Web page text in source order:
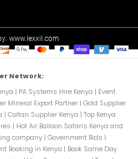
www.lexxil.com
Network:
| PA Systems Hire Kenya | Event
Mineral Export Partner | Gold Supplier
| Coltan Supplier Kenya | Top Kenya
| Hot Air Balloon Safaris Kenya and
company | Government Bids |
Booking in Kenya | Book Same Day